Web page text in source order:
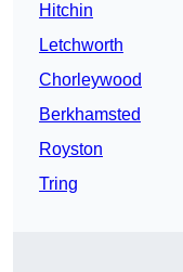
Hitchin
Letchworth
Chorleywood
Berkhamsted
Royston
Tring